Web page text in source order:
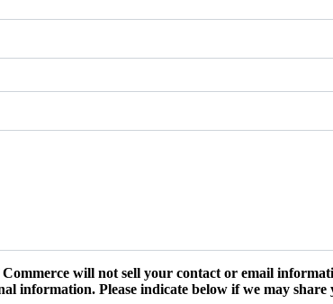
will not sell your contact or email
information. Please indicate below if we may